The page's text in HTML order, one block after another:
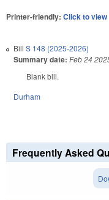
Printer-friendly: Click to view
Bill S 148 (2025-2026)
Summary date: Feb 24
Blank bill.
Durham
Frequently Asked